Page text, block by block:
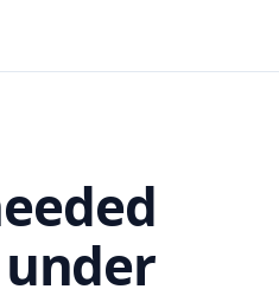
under